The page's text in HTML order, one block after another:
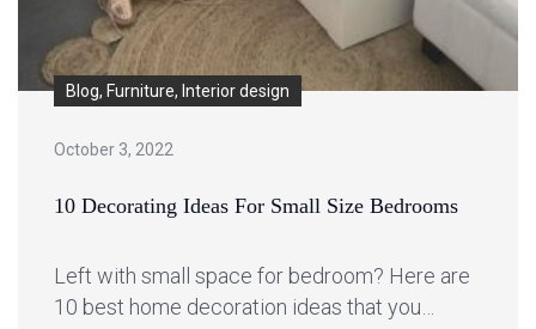
Blog, Furniture, Interior design
October 3, 2022
10 Decorating Ideas For Small Size Bedrooms
Left with small space for bedroom? Here are
10 best home decoration ideas that you…